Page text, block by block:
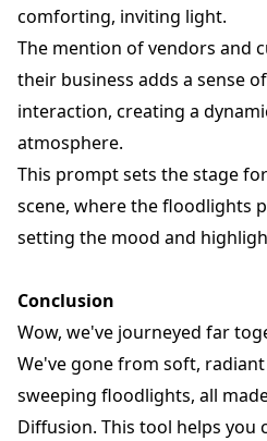
comforting, inviting light.
The mention of vendors and
their business adds a sense
interaction, creating a
atmosphere.
This prompt sets the stage
scene, where the floodlights
setting the mood and
Conclusion
Wow, we've journeyed far
We've gone from soft,
sweeping floodlights, all
Diffusion. This tool helps